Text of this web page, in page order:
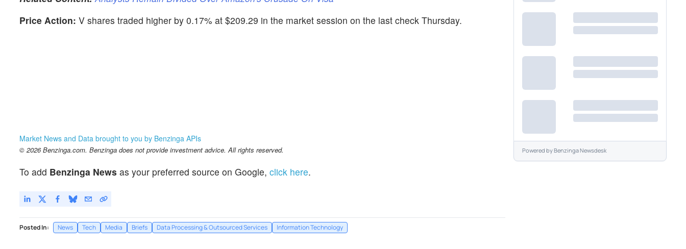
Price Action: V shares traded higher by 0.17% at $209.29 in the market session on the last check Thursday.
Market News and Data brought to you by Benzinga APIs
© 2026 Benzinga.com. Benzinga does not provide investment advice. All rights reserved.
To add Benzinga News as your preferred source on Google, click here.
Posted In: News Tech Media Briefs Data Processing & Outsourced Services Information Technology
Powered byBenzinga Newsdesk